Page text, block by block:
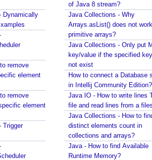
and last element of Java 8 stream?
- Why Arrays.asList() does not
for primitive arrays?
- Only put Map key/value if the
key does not exist
a Database server in Intellij
Community Edition?
to write lines To a file and read lines
from a files?
- How to find distinct elements
in collections and arrays?
find Available Runtime Memory?
ways to Set Nested Field Value By
Reflection
ways to Set Field Value by
Dynamically
remove
element
remove
element
Trigger
of Java 8 stream?
Java Collections - Why
Arrays.asList() does not
primitive arrays?
Java Collections - Only put
key/value if the specified
not exist
How to connect a Database
in Intellij Community Edition?
Java IO - How to write lines
file and read lines from a
Java Collections - How to
distinct elements count in
collections and arrays?
Java - How to find Available
Runtime Memory?